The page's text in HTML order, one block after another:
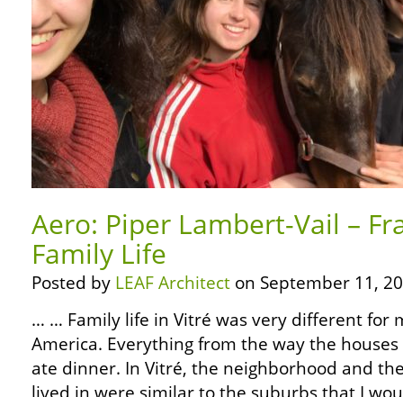
Aero: Piper Lambert-Vail –
Family Life
Posted by LEAF Architect on September 11,
… … Family life in Vitré was very different for
America. Everything from the way the
ate dinner. In Vitré, the neighborhood and